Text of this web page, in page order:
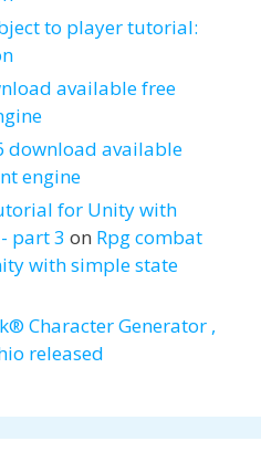
to player tutorial:
available free
download available
engine
for Unity with
part 3 on Rpg combat
with simple state
Character Generator ,
released